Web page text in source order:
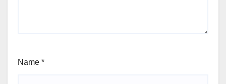
Name *